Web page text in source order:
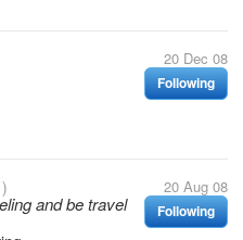
20 Dec 08
Following
20 Aug 08
Following
and be travel